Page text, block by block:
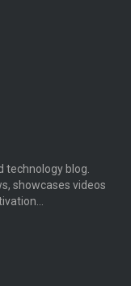
technology blog.
showcases videos